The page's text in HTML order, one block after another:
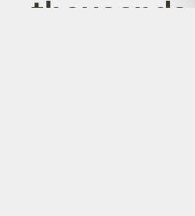
thousands